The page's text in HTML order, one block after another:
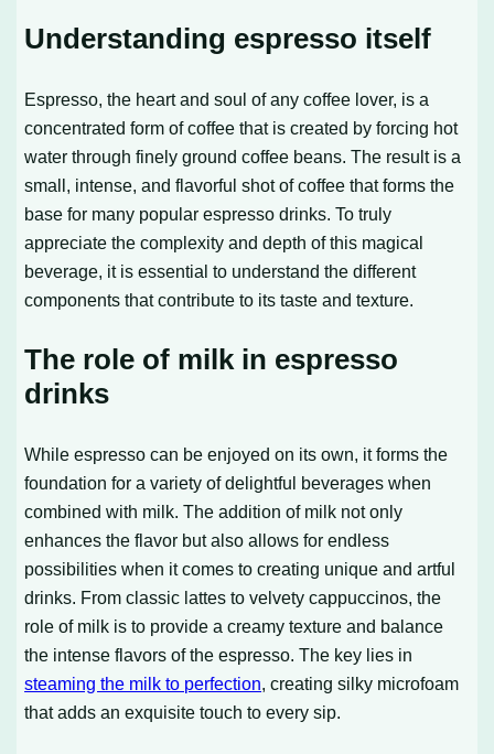
Understanding espresso itself
Espresso, the heart and soul of any coffee lover, is a
concentrated form of coffee that is created by forcing hot
water through finely ground coffee beans. The result is a
small, intense, and flavorful shot of coffee that forms the
base for many popular espresso drinks. To truly
appreciate the complexity and depth of this magical
beverage, it is essential to understand the different
components that contribute to its taste and texture.
The role of milk in espresso
drinks
While espresso can be enjoyed on its own, it forms the
foundation for a variety of delightful beverages when
combined with milk. The addition of milk not only
enhances the flavor but also allows for endless
possibilities when it comes to creating unique and artful
drinks. From classic lattes to velvety cappuccinos, the
role of milk is to provide a creamy texture and balance
the intense flavors of the espresso. The key lies in
steaming the milk to perfection, creating silky microfoam
that adds an exquisite touch to every sip.